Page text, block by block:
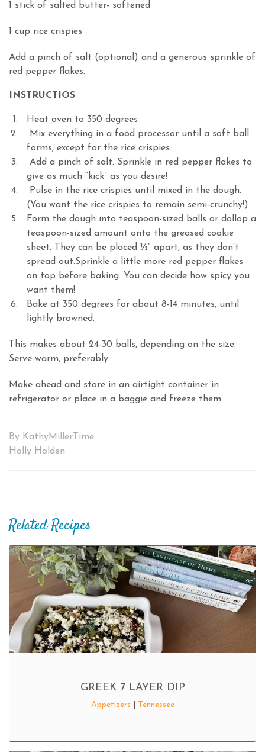
1 stick of salted butter- softened
1 cup rice crispies
Add a pinch of salt (optional) and a generous sprinkle of
red pepper flakes.
INSTRUCTIOS
Heat oven to 350 degrees
Mix everything in a food processor until a soft ball
forms, except for the rice crispies.
Add a pinch of salt. Sprinkle in red pepper flakes to
give as much “kick” as you desire!
Pulse in the rice crispies until mixed in the dough.
(You want the rice crispies to remain semi-crunchy!)
Form the dough into teaspoon-sized balls or dollop a
teaspoon-sized amount onto the greased cookie
sheet. They can be placed ½” apart, as they don’t
spread out.Sprinkle a little more red pepper flakes
on top before baking. You can decide how spicy you
want them!
Bake at 350 degrees for about 8-14 minutes, until
lightly browned.
This makes about 24-30 balls, depending on the size.
Serve warm, preferably.
Make ahead and store in an airtight container in
refrigerator or place in a baggie and freeze them.
By KathyMillerTime
Holly Holden
Related Recipes
GREEK 7 LAYER DIP
Appetizers Tennessee